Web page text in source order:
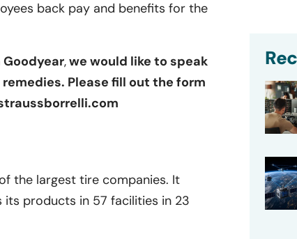
back pay and benefits for the
,we would like to speak
Please fill out the form
the largest tire companies. It
products in 57 facilities in 23